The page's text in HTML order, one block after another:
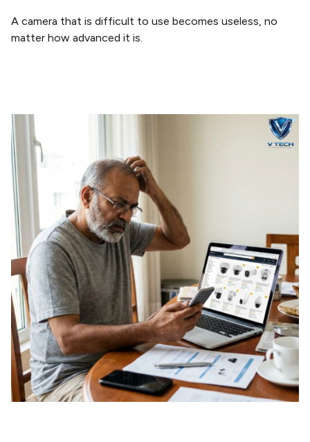
A camera that is difficult to use becomes useless, no
matter how advanced it is.